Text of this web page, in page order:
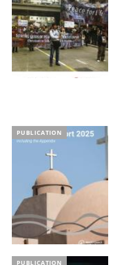
PUBLICATION
PUBLICATION